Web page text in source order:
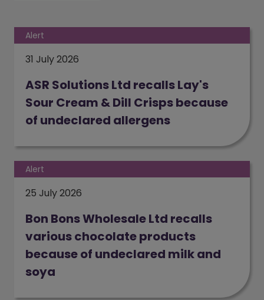
Alert
31 July 2026
ASR Solutions Ltd recalls Lay's
Sour Cream & Dill Crisps because
of undeclared allergens
Alert
25 July 2026
Bon Bons Wholesale Ltd recalls
various chocolate products
because of undeclared milk and
soya